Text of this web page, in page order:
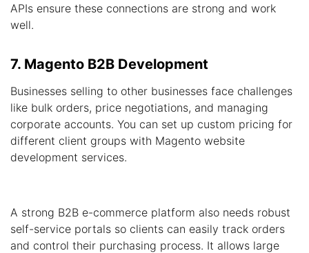
APIs ensure these connections are strong and work
well.
7. Magento B2B Development
Businesses selling to other businesses face challenges
like bulk orders, price negotiations, and managing
corporate accounts. You can set up custom pricing for
different client groups with Magento website
development services.
A strong B2B e-commerce platform also needs robust
self-service portals so clients can easily track orders
and control their purchasing process. It allows large